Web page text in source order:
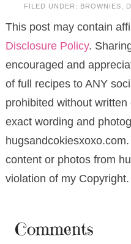
FILED UNDER: BROWNIES
This post may contain
Disclosure Policy.
encouraged and
of full recipes to ANY
prohibited without
exact wording and
content or photos from
violation of my Copyright.
Comments